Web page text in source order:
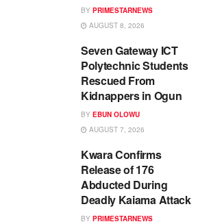
BY PRIMESTARNEWS
AUGUST 8, 2026
Seven Gateway ICT
Polytechnic Students
Rescued From
Kidnappers in Ogun
BY EBUN OLOWU
AUGUST 7, 2026
Kwara Confirms
Release of 176
Abducted During
Deadly Kaiama Attack
BY PRIMESTARNEWS